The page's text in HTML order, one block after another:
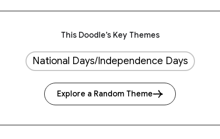
This Doodle’s Key Themes
National Days/Independence Days
Explore a Random Theme